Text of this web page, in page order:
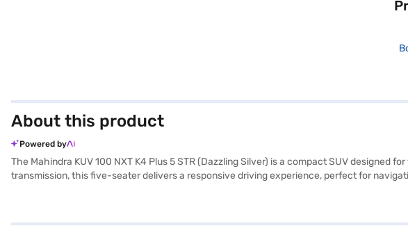
About this product
Powered by
The Mahindra KUV 100 NXT K4 Plus 5 STR (Dazzling Silver) is a compact SUV
transmission, this five-seater delivers a responsive driving experience, perfect for
and fabric seat upholstery create a comfortable cabin environment. Although it lacks